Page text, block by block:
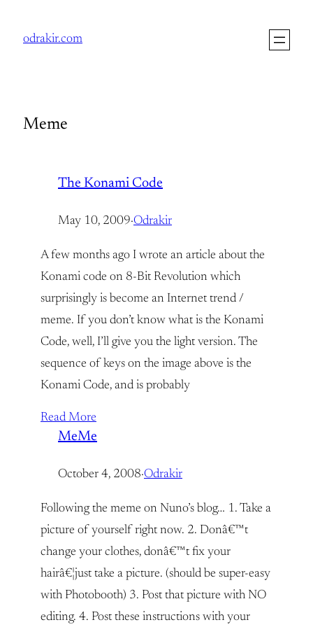
odrakir.com
Meme
The Konami Code
May 10, 2009·Odrakir
A few months ago I wrote an article about the
Konami code on 8-Bit Revolution which
surprisingly is become an Internet trend /
meme. If you don’t know what is the Konami
Code, well, I’ll give you the light version. The
sequence of keys on the image above is the
Konami Code, and is probably
Read More
MeMe
October 4, 2008·Odrakir
Following the meme on Nuno’s blog… 1. Take a
picture of yourself right now. 2. Donâ€™t
change your clothes, donâ€™t fix your
hairâ€¦just take a picture. (should be super-easy
with Photobooth) 3. Post that picture with NO
editing. 4. Post these instructions with your